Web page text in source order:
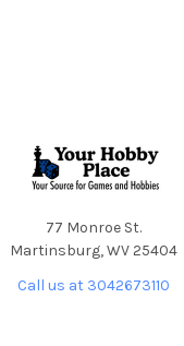
77 Monroe St.
Martinsburg, WV 25404
Call us at 3042673110